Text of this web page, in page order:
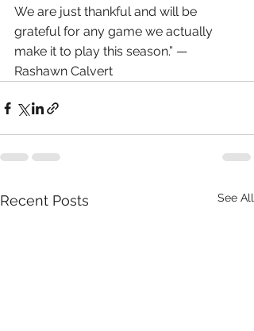
We are just thankful and will be
grateful for any game we actually
make it to play this season.” —
Rashawn Calvert
Recent Posts See All